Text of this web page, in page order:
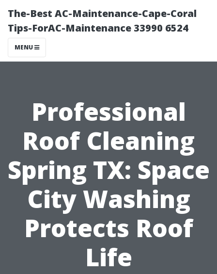
The-Best AC-Maintenance-Cape-Coral
Tips-ForAC-Maintenance 33990 6524
MENU
Professional
Roof Cleaning
Spring TX: Space
City Washing
Protects Roof
Life